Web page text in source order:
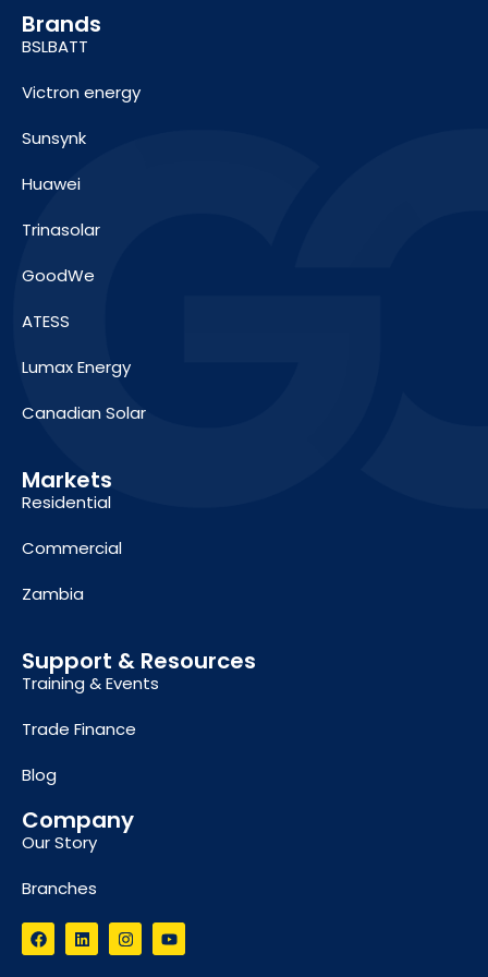
Brands
BSLBATT
Victron energy
Sunsynk
Huawei
Trinasolar
GoodWe
ATESS
Lumax Energy
Canadian Solar
Markets
Residential
Commercial
Zambia
Support & Resources
Training & Events
Trade Finance
Blog
Company
Our Story
Branches